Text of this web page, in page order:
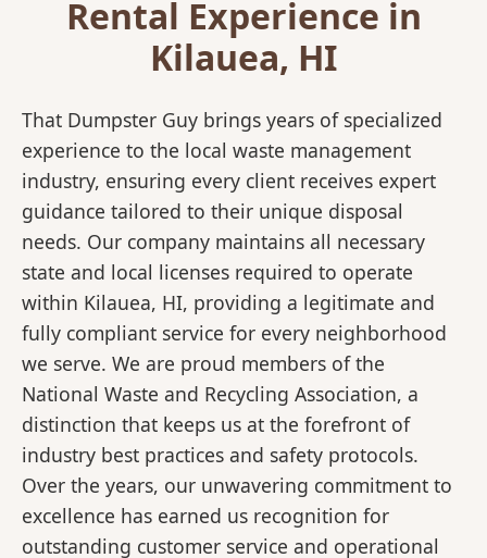
Rental Experience in
Kilauea, HI
That Dumpster Guy brings years of specialized
experience to the local waste management
industry, ensuring every client receives expert
guidance tailored to their unique disposal
needs. Our company maintains all necessary
state and local licenses required to operate
within Kilauea, HI, providing a legitimate and
fully compliant service for every neighborhood
we serve. We are proud members of the
National Waste and Recycling Association, a
distinction that keeps us at the forefront of
industry best practices and safety protocols.
Over the years, our unwavering commitment to
excellence has earned us recognition for
outstanding customer service and operational